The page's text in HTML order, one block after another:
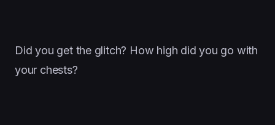
Did you get the glitch? How high did you go with
your chests?